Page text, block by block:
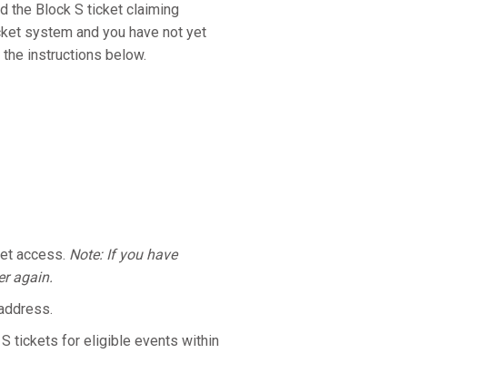
the Block S ticket claiming
system and you have not yet
instructions below.
access. Note: If you have
again.
tickets for eligible events within